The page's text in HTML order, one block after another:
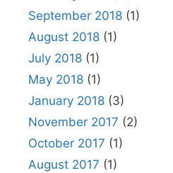
September 2018 (1)
August 2018 (1)
July 2018 (1)
May 2018 (1)
January 2018 (3)
November 2017 (2)
October 2017 (1)
August 2017 (1)